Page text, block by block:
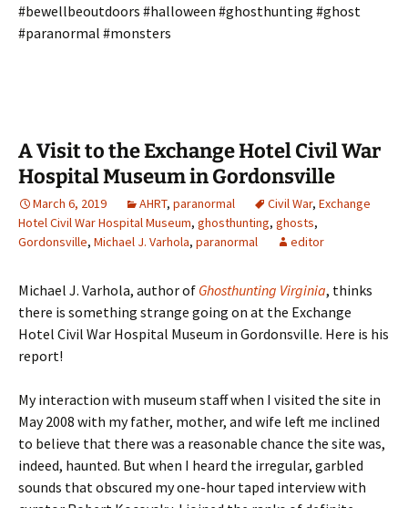
#bewellbeoutdoors #halloween #ghosthunting #ghost
#paranormal #monsters
A Visit to the Exchange Hotel Civil War
Hospital Museum in Gordonsville
March 6, 2019 AHRT, paranormal Civil War, Exchange
Hotel Civil War Hospital Museum, ghosthunting, ghosts,
Gordonsville, Michael J. Varhola, paranormal editor
Michael J. Varhola, author of Ghosthunting Virginia, thinks
there is something strange going on at the Exchange
Hotel Civil War Hospital Museum in Gordonsville. Here is his
report!
My interaction with museum staff when I visited the site in
May 2008 with my father, mother, and wife left me inclined
to believe that there was a reasonable chance the site was,
indeed, haunted. But when I heard the irregular, garbled
sounds that obscured my one-hour taped interview with